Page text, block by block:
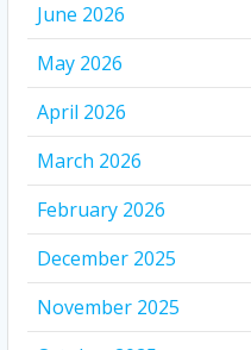
June 2026
May 2026
April 2026
March 2026
February 2026
December 2025
November 2025